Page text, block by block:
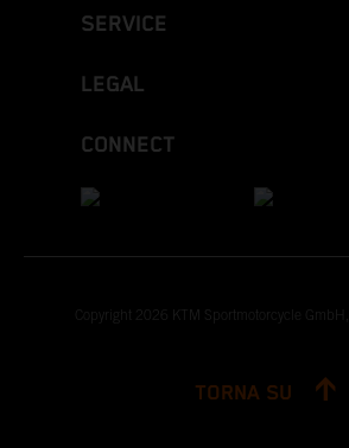
SERVICE
LEGAL
CONNECT
Copyright 2026 KTM Sportmotorcycle GmbH,
TORNA SU